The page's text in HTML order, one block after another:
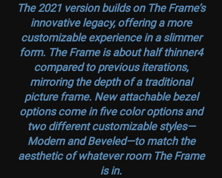
The 2021 version builds on The Frame’s
innovative legacy, offering a more
customizable experience in a slimmer
form. The Frame is about half thinner4
compared to previous iterations,
mirroring the depth of a traditional
picture frame. New attachable bezel
options come in five color options and
two different customizable styles—
Modern and Beveled—to match the
aesthetic of whatever room The Frame
is in.